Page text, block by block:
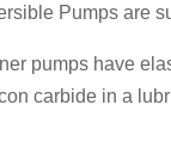
Pumps are
pumps have
carbide in a